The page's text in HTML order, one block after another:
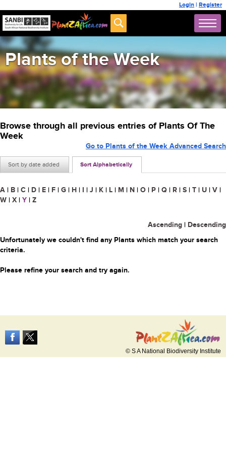
Login | Register
Plants of the Week
Browse through all previous entries of Plants Of The
Week
Sort by date added Sort Alphabetically
Go to Plants of the Week Advanced Search
A | B | C | D | E | F | G | H | I | J | K | L | M | N | O | P | Q | R | S | T | U | V |
W | X | Y | Z
Ascending | Descending
Unfortunately we couldn't find any Plants which match your search
criteria.
Please refine your search and try again.
© S A National Biodiversity Institute